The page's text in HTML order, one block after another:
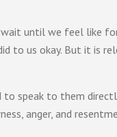
until we feel like
to us okay. But it is
speak to them
anger, and